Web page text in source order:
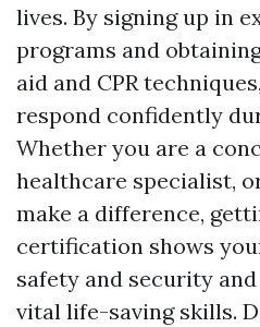
lives. By signing up in
programs and
aid and CPR
respond confidently
Whether you are a
healthcare specialist,
make a difference,
certification shows
safety and security
vital life-saving skills.